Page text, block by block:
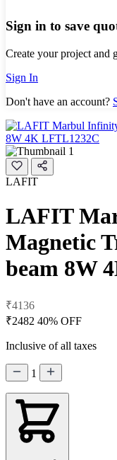
Sign in to save
Create your project and
Sign In
Don't have an account?
LAFIT
LAFIT
Magnetic
beam 8W
₹4136
₹2482 40% OFF
Inclusive of all taxes
1